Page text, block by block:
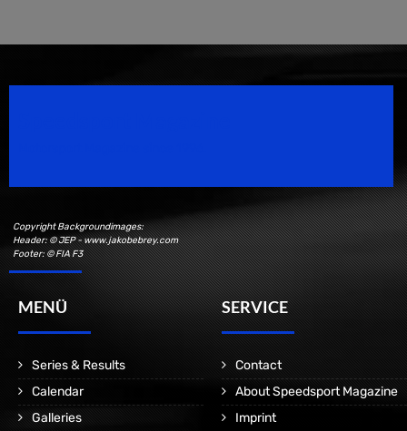
Copyright Backgroundimages:
Header: © JEP - www.jakobebrey.com
Footer: © FIA F3
MENÜ
Series & Results
Calendar
Galleries
SERVICE
Contact
About Speedsport Magazine
Imprint